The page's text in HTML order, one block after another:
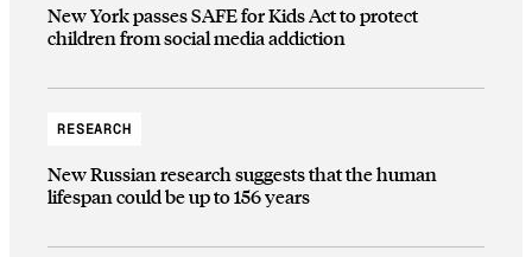
New York passes SAFE for Kids Act to protect
children from social media addiction
RESEARCH
New Russian research suggests that the human
lifespan could be up to 156 years